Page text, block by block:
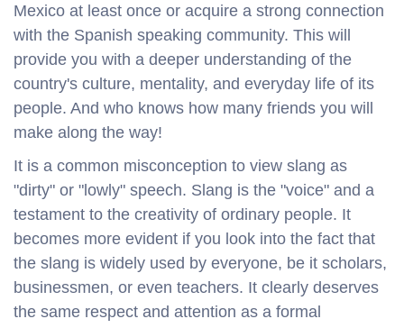
Mexico at least once or acquire a strong connection
with the Spanish speaking community. This will
provide you with a deeper understanding of the
country's culture, mentality, and everyday life of its
people. And who knows how many friends you will
make along the way!
It is a common misconception to view slang as
"dirty" or "lowly" speech. Slang is the "voice" and a
testament to the creativity of ordinary people. It
becomes more evident if you look into the fact that
the slang is widely used by everyone, be it scholars,
businessmen, or even teachers. It clearly deserves
the same respect and attention as a formal